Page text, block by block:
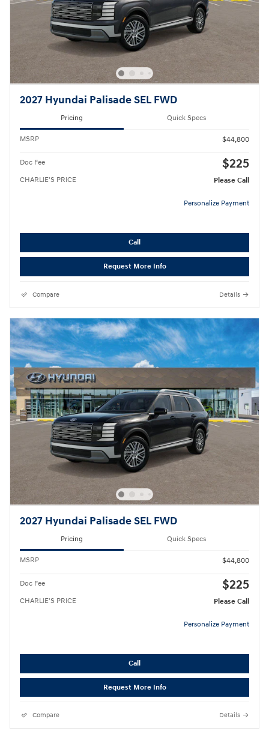
2027 Hyundai Palisade SEL FWD
Pricing Quick Specs
MSRP $44,800
Doc Fee $225
CHARLIE'S PRICE Please Call
Personalize Payment
Call
Request More Info
Compare Details
2027 Hyundai Palisade SEL FWD
Pricing Quick Specs
MSRP $44,800
Doc Fee $225
CHARLIE'S PRICE Please Call
Personalize Payment
Call
Request More Info
Compare Details